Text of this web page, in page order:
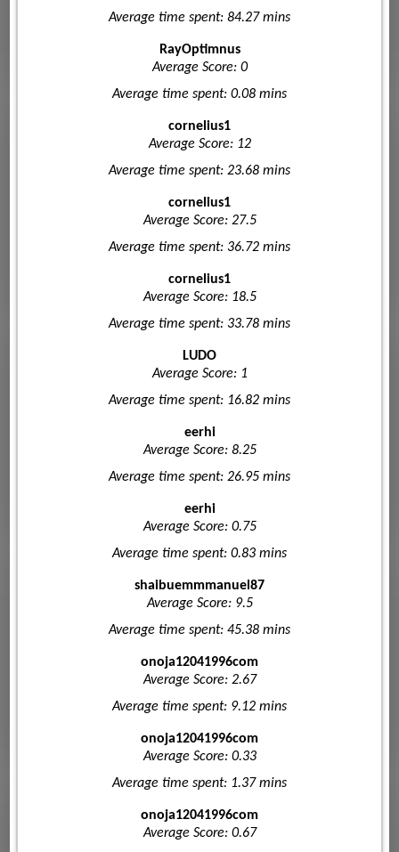
Average time spent: 84.27 mins
RayOptimnus
Average Score: 0
Average time spent: 0.08 mins
cornelius1
Average Score: 12
Average time spent: 23.68 mins
cornelius1
Average Score: 27.5
Average time spent: 36.72 mins
cornelius1
Average Score: 18.5
Average time spent: 33.78 mins
LUDO
Average Score: 1
Average time spent: 16.82 mins
eerhi
Average Score: 8.25
Average time spent: 26.95 mins
eerhi
Average Score: 0.75
Average time spent: 0.83 mins
shaibuemmmanuel87
Average Score: 9.5
Average time spent: 45.38 mins
onoja12041996com
Average Score: 2.67
Average time spent: 9.12 mins
onoja12041996com
Average Score: 0.33
Average time spent: 1.37 mins
onoja12041996com
Average Score: 0.67